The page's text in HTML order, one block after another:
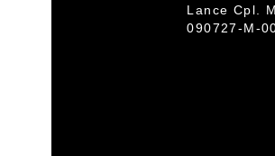
Lance Cpl.
090727-M-